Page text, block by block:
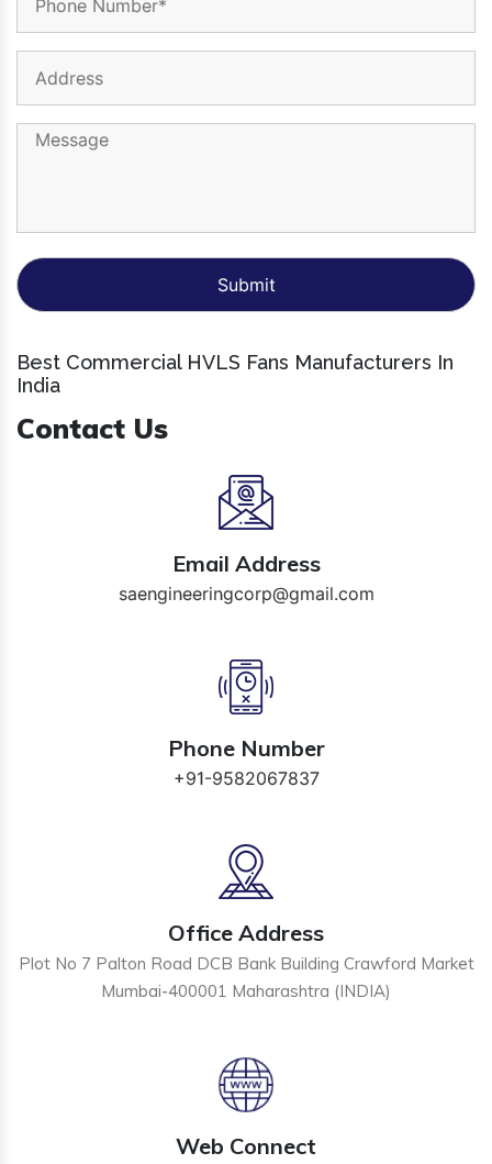
Best Commercial HVLS Fans Manufacturers In
India
Contact Us
Email Address
saengineeringcorp@gmail.com
Phone Number
+91-9582067837
Office Address
Plot No 7 Palton Road DCB Bank Building Crawford Market
Mumbai-400001 Maharashtra (INDIA)
Web Connect